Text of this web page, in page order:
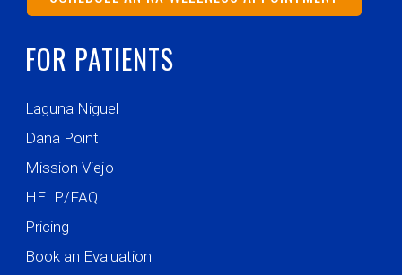
FOR PATIENTS
Laguna Niguel
Dana Point
Mission Viejo
HELP/FAQ
Pricing
Book an Evaluation